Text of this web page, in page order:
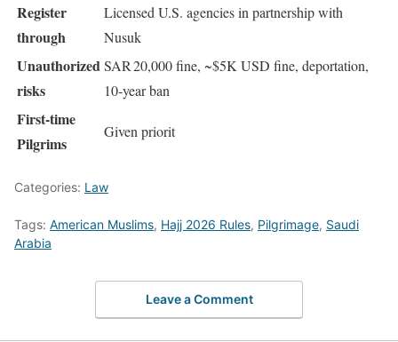
Register
through
Licensed U.S. agencies in partnership with
Nusuk
Unauthorized
risks
SAR 20,000 fine, ~$5K USD fine, deportation,
10‑year ban
First‑time
Pilgrims
Given priorit
Categories: Law
Tags: American Muslims, Hajj 2026 Rules, Pilgrimage, Saudi
Arabia
Leave a Comment